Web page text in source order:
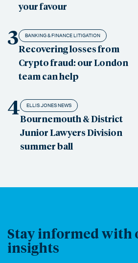
your favour
3 BANKING & FINANCE LITIGATION
Recovering losses from
Crypto fraud: our London
team can help
4 ELLIS JONES NEWS
Bournemouth & District
Junior Lawyers Division
summer ball
Stay informed with
insights